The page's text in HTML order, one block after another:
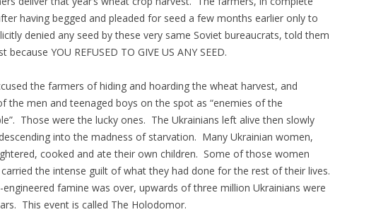
having begged and pleaded for seed a few months earlier only to
denied any seed by these very same Soviet bureaucrats, told them
YOU REFUSED TO GIVE US ANY SEED.
the farmers of hiding and hoarding the wheat harvest, and
the men and teenaged boys on the spot as “enemies of the
Those were the lucky ones. The Ukrainians left alive then slowly
into the madness of starvation. Many Ukrainian women,
cooked and ate their own children. Some of those women
the intense guilt of what they had done for the rest of their lives.
famine was over, upwards of three million Ukrainians were
This event is called The Holodomor.